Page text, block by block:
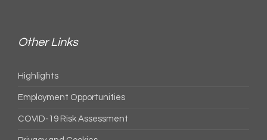
Other Links
Highlights
Employment Opportunities
COVID-19 Risk Assessment